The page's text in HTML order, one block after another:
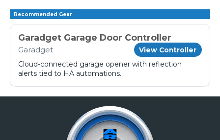
Recommended Gear
Garadget Garage Door Controller
Garadget View Controller
Cloud-connected garage opener with reflection
alerts tied to HA automations.